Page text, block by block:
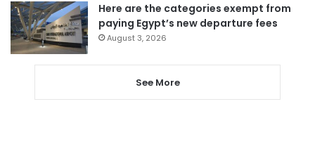
Here are the categories exempt from
paying Egypt’s new departure fees
August 3, 2026
See More